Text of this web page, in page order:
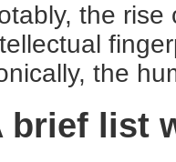
the
the
brief list